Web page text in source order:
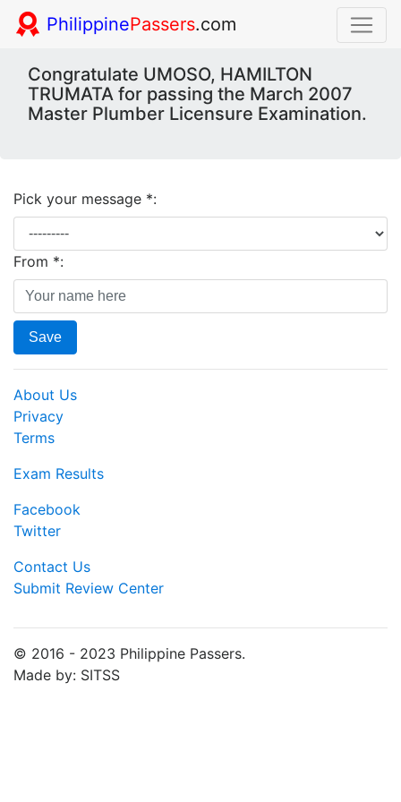
PhilippinePassers.com
Congratulate UMOSO, HAMILTON
TRUMATA for passing the March 2007
Master Plumber Licensure Examination.
Pick your message *:
From *:
Save
About Us
Privacy
Terms
Exam Results
Facebook
Twitter
Contact Us
Submit Review Center
© 2016 - 2023 Philippine Passers.
Made by: SITSS